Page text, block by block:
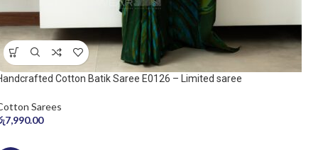
Cotton Batik Saree E0126 – Limited saree
Sarees
7,990.00